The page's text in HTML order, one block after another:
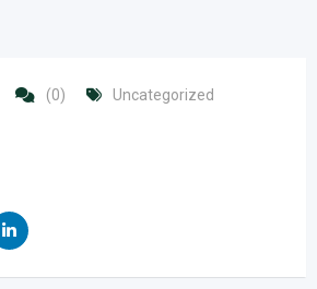
(0) Uncategorized